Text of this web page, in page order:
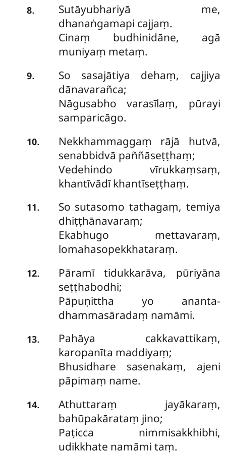
8.
Sutāyubhariyā me,
dhanaṅgamapi cajjaṃ.
Cinaṃ budhinidāne, agā
muniyaṃ metaṃ.
9.
So sasajātiya dehaṃ, cajjiya
dānavarañca;
Nāgusabho varasīlaṃ, pūrayi
samparicāgo.
10.
Nekkhammaggaṃ rājā hutvā,
senabbidvā paññāseṭṭhaṃ;
Vedehindo vīrukkaṃsaṃ,
khantīvādī khantīseṭṭhaṃ.
11.
So sutasomo tathagaṃ, temiya
dhiṭṭhānavaraṃ;
Ekabhugo mettavaraṃ,
lomahasopekkhataraṃ.
12. Pāramītidukkarāva, pūriyāna
seṭṭhabodhi;
Pāpuṇittha yo ananta-
dhammasāradaṃ namāmi.
13.
Pahāya cakkavattikaṃ,
karopanīta maddiyaṃ;
Bhusidhare sasenakaṃ, ajeni
pāpimaṃ name.
14.
Athuttaraṃ jayākaraṃ,
bahūpakārataṃ jino;
Paṭicca nimmisakkhibhi,
udikkhate namāmi taṃ.